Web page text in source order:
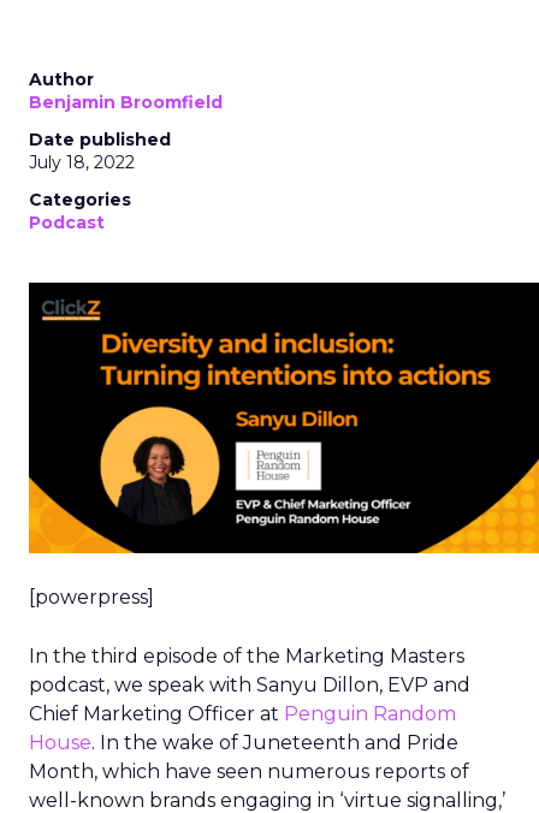
Author
Benjamin Broomfield
Date published
July 18, 2022
Categories
Podcast
[powerpress]
In the third episode of the Marketing Masters
podcast, we speak with Sanyu Dillon, EVP and
Chief Marketing Officer at Penguin Random
House. In the wake of Juneteenth and Pride
Month, which have seen numerous reports of
well-known brands engaging in ‘virtue signalling,’